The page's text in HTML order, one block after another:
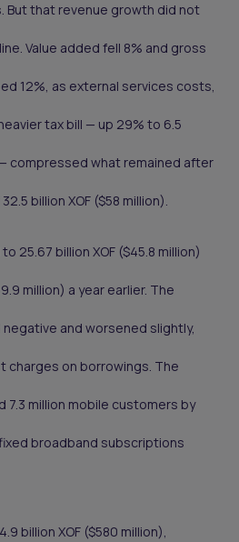
But that revenue growth did not
Value added fell 8% and gross
12%, as external services costs,
tax bill — up 29% to 6.5
— compressed what remained after
billion XOF ($58 million).
25.67 billion XOF ($45.8 million)
million) a year earlier. The
and worsened slightly,
charges on borrowings. The
7.3 million mobile customers by
broadband subscriptions
billion XOF ($580 million),